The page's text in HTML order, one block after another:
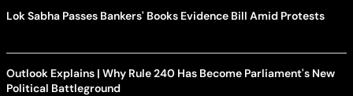
Lok Sabha Passes Bankers' Books Evidence Bill Amid Protests
Outlook Explains | Why Rule 240 Has Become Parliament's New
Political Battleground